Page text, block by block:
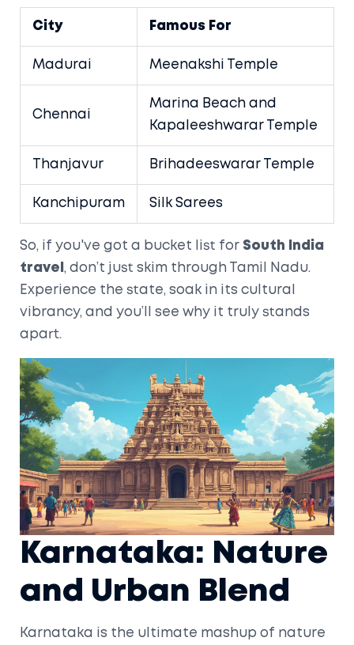
City Famous For
Madurai Meenakshi Temple
Chennai
Marina Beach and
Kapaleeshwarar Temple
Thanjavur Brihadeeswarar Temple
Kanchipuram Silk Sarees
So, if you've got a bucket list for South India
travel , don’t just skim through Tamil Nadu.
Experience the state, soak in its cultural
vibrancy, and you’ll see why it truly stands
apart.
Karnataka: Nature
and Urban Blend
Karnataka is the ultimate mashup of nature